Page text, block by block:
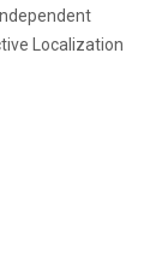
Localization